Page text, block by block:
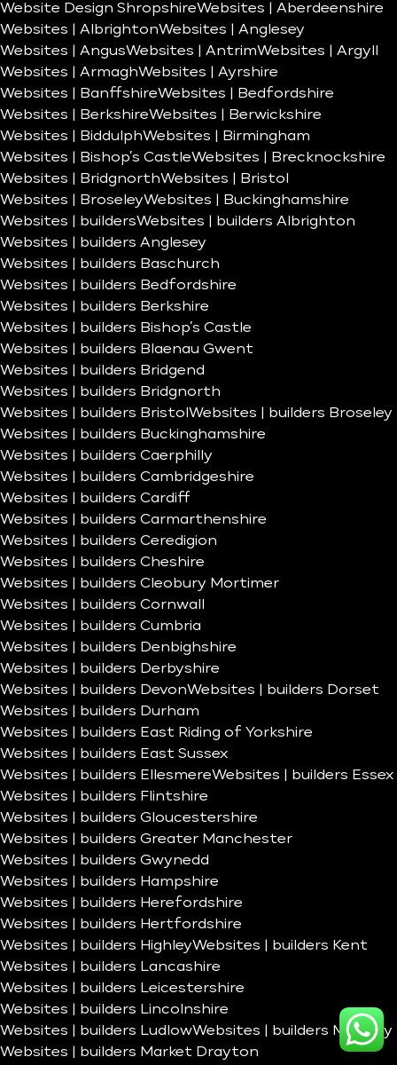
Website Design ShropshireWebsites | Aberdeenshire
Websites | AlbrightonWebsites | Anglesey
Websites | AngusWebsites | AntrimWebsites | Argyll
Websites | ArmaghWebsites | Ayrshire
Websites | BanffshireWebsites | Bedfordshire
Websites | BerkshireWebsites | Berwickshire
Websites | BiddulphWebsites | Birmingham
Websites | Bishop’s CastleWebsites | Brecknockshire
Websites | BridgnorthWebsites | Bristol
Websites | BroseleyWebsites | Buckinghamshire
Websites | buildersWebsites | builders Albrighton
Websites | builders Anglesey
Websites | builders Baschurch
Websites | builders Bedfordshire
Websites | builders Berkshire
Websites | builders Bishop’s Castle
Websites | builders Blaenau Gwent
Websites | builders Bridgend
Websites | builders Bridgnorth
Websites | builders Bristol Websites | builders Broseley
Websites | builders Buckinghamshire
Websites | builders Caerphilly
Websites | builders Cambridgeshire
Websites | builders Cardiff
Websites | builders Carmarthenshire
Websites | builders Ceredigion
Websites | builders Cheshire
Websites | builders Cleobury Mortimer
Websites | builders Cornwall
Websites | builders Cumbria
Websites | builders Denbighshire
Websites | builders Derbyshire
Websites | builders DevonWebsites | builders Dorset
Websites | builders Durham
Websites | builders East Riding of Yorkshire
Websites | builders East Sussex
Websites | builders EllesmereWebsites | builders Essex
Websites | builders Flintshire
Websites | builders Gloucestershire
Websites | builders Greater Manchester
Websites | builders Gwynedd
Websites | builders Hampshire
Websites | builders Herefordshire
Websites | builders Hertfordshire
Websites | builders HighleyWebsites | builders Kent
Websites | builders Lancashire
Websites | builders Leicestershire
Websites | builders Lincolnshire
Websites | builders LudlowWebsites | builders Madeley
Websites | builders Market Drayton